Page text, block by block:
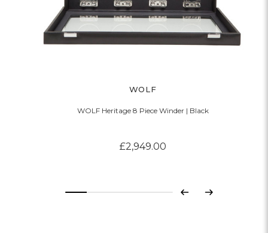
WOLF
WOLF Heritage 8 Piece Winder | Black
£2,949.00
Previous
Next